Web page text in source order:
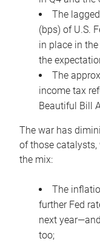
The
(bps) of U.S.
in place in
the
The
income tax
Beautiful Bill
The war has
of those catalysts,
the mix:
The
further Fed
next
too;